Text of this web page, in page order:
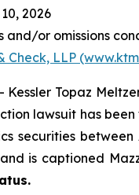
2026
or omissions
Check, LLP
Kessler Topaz
lawsuit has
securities
is captioned